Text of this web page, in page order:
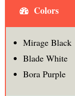
Colors
Mirage Black
Blade White
Bora Purple